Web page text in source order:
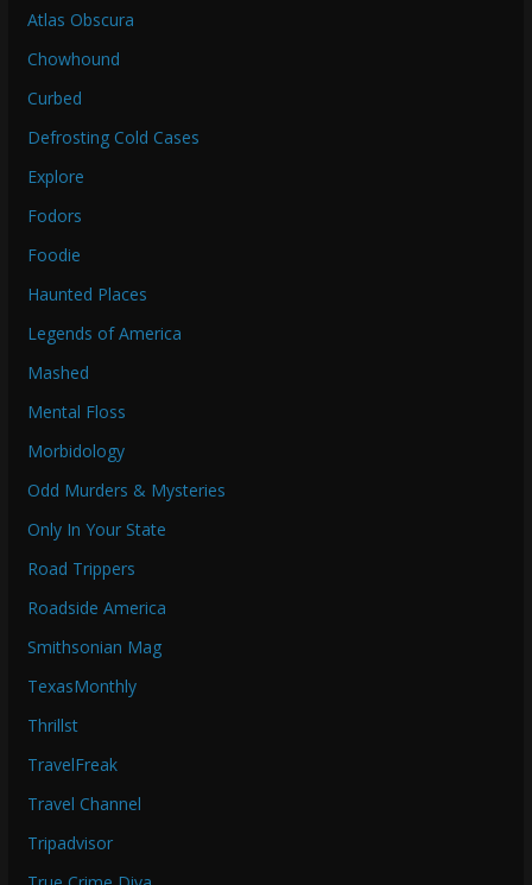
Atlas Obscura
Chowhound
Curbed
Defrosting Cold Cases
Explore
Fodors
Foodie
Haunted Places
Legends of America
Mashed
Mental Floss
Morbidology
Odd Murders & Mysteries
Only In Your State
Road Trippers
Roadside America
Smithsonian Mag
TexasMonthly
Thrillst
TravelFreak
Travel Channel
Tripadvisor